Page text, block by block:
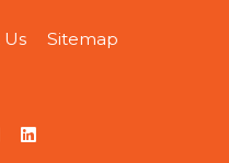
Sitemap